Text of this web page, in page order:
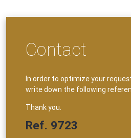
Contact
In order to optimize your
write down the following
Thank you.
Ref. 9723